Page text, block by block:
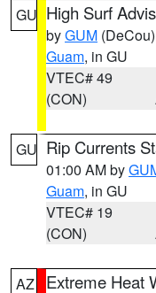
GU High Surf
byGUM (DeCou)
Guam, in GU
VTEC# 49
(CON)
GU Rip Currents
01:00 AM by
Guam, in GU
VTEC# 19
(CON)
AZ Extreme Heat